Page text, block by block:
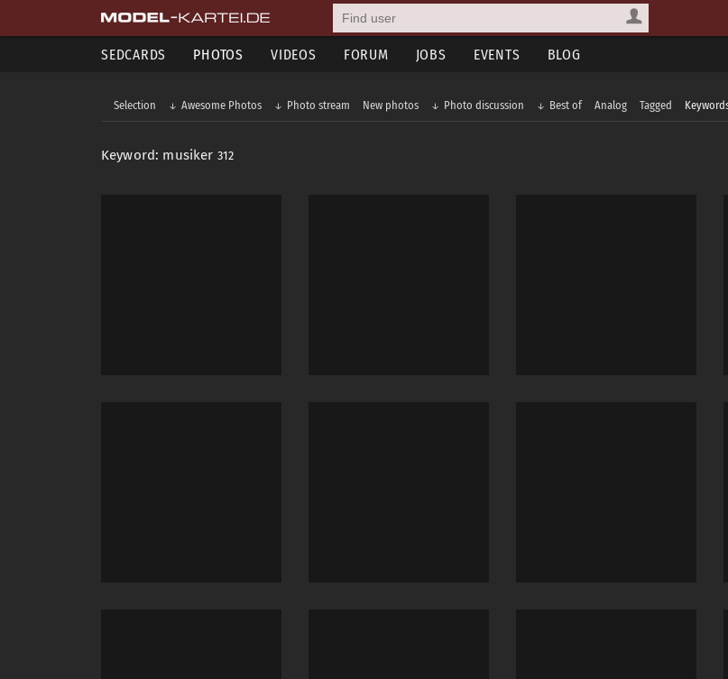
SEDCARDS PHOTOS VIDEOS FORUM JOBS EVENTS BLOG
Selection Awesome Photos Photo stream New photos Photo discussion Best of Analog Tagged
Keyword: musiker 312